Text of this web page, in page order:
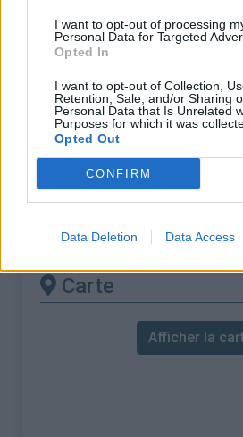
I want to opt-out of processing
Personal Data for Targeted
Opted In
I want to opt-out of Collection,
Retention, Sale, and/or Sharing
Personal Data that Is Unrelated
Purposes for which it was
Opted Out
CONFIRM
Data Deletion Data Access
Dénivellation :
310 m
% Moyen :
7.52%
% Maximal :
9.0%
Massif :
Vercors,
Les autres
disponibles
Col de Meselier depuis
Carte
Afficher la